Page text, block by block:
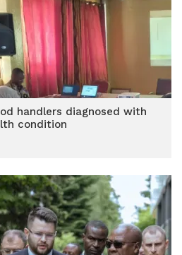
handlers diagnosed with
condition